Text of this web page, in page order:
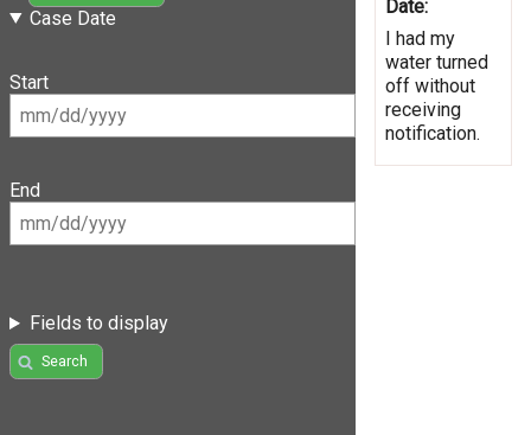
Case Date
Start
End
Fields to display
Search
Date:
I had my
water turned
off without
receiving
notification.